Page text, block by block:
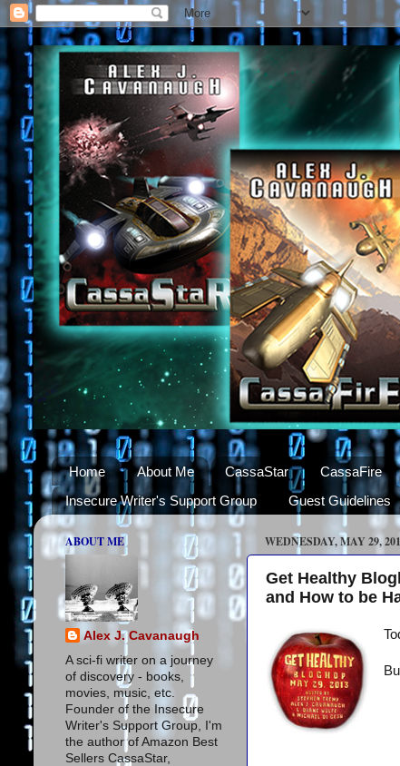
Home About Me CassaStar CassaFire
Insecure Writer's Support Group
Guest Guidelines
WEDNESDAY, MAY 29,
Get Healthy
and How to be
ABOUT ME
Alex J. Cavanaugh
A sci-fi writer on a journey
of discovery - books,
movies, music, etc.
Founder of the Insecure
Writer's Support Group, I'm
the author of Amazon Best
Sellers CassaStar,